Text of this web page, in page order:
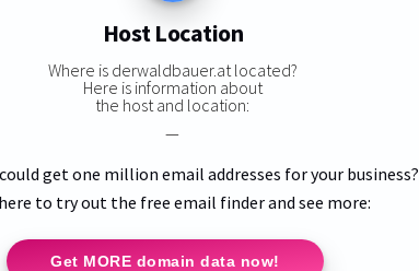
Host Location
Where is derwaldbauer.at located?
Here is information about
the host and location:
—
get one million email addresses for your business?
to try out the free email finder and see more:
Get MORE domain data now!